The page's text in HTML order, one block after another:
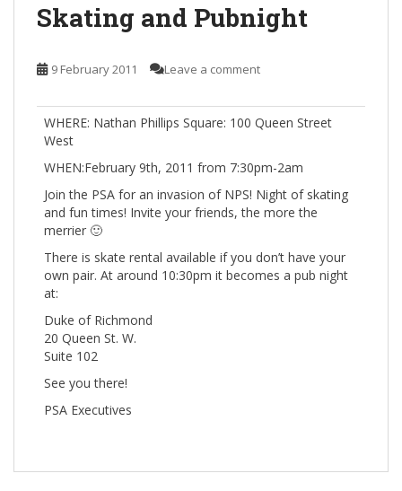
Skating and Pubnight
9 February 2011 Leave a comment
WHERE: Nathan Phillips Square: 100 Queen Street
West
WHEN:February 9th, 2011 from 7:30pm-2am
Join the PSA for an invasion of NPS! Night of skating
and fun times! Invite your friends, the more the
merrier 🙂
There is skate rental available if you don’t have your
own pair. At around 10:30pm it becomes a pub night
at:
Duke of Richmond
20 Queen St. W.
Suite 102
See you there!
PSA Executives